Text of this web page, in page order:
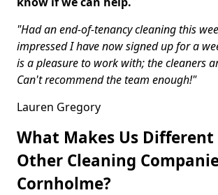
"Had an end-of-tenancy cleaning this
impressed I have now signed up for a
is a pleasure to work with; the cleaners
Can't recommend the team enough!"
Lauren Gregory
What Makes Us Different
Other Cleaning
Cornholme?